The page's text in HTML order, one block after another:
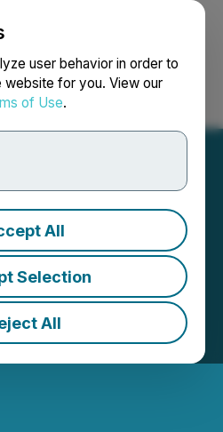
user behavior in order to
for you. View our
of Use.
All
Selection
All
Search Français
for its
AM EDT | Source:Sixth